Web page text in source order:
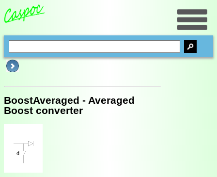
BoostAveraged - Averaged
Boost converter